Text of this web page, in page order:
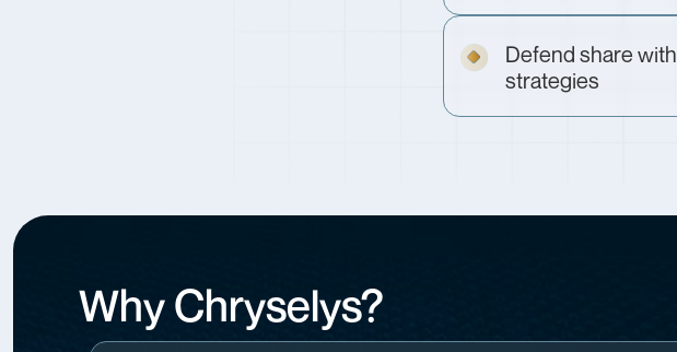
Defend share
strategies
Why Chryselys?